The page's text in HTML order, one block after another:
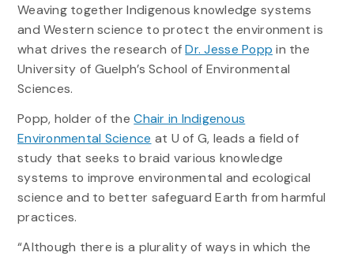
Weaving together Indigenous knowledge systems
and Western science to protect the environment is
what drives the research ofDr. Jesse Popp in the
University of Guelph’s School of Environmental
Sciences.
Popp, holder of theChair in Indigenous
Environmental Science at U of G, leads a field of
study that seeks to braid various knowledge
systems to improve environmental and ecological
science and to better safeguard Earth from harmful
practices.
“Although there is a plurality of ways in which the